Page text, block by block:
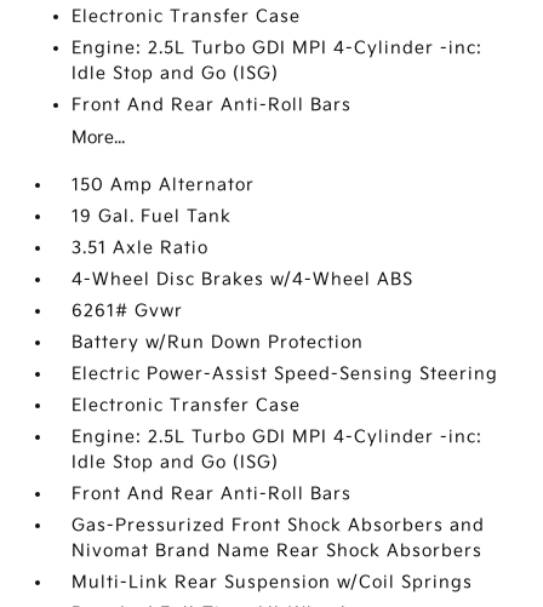
Electronic Transfer Case
Engine: 2.5L Turbo GDI MPI 4-Cylinder -inc:
Idle Stop and Go (ISG)
Front And Rear Anti-Roll Bars
More...
150 Amp Alternator
19 Gal. Fuel Tank
3.51 Axle Ratio
4-Wheel Disc Brakes w/4-Wheel ABS
6261# Gvwr
Battery w/Run Down Protection
Electric Power-Assist Speed-Sensing Steering
Electronic Transfer Case
Engine: 2.5L Turbo GDI MPI 4-Cylinder -inc:
Idle Stop and Go (ISG)
Front And Rear Anti-Roll Bars
Gas-Pressurized Front Shock Absorbers and
Nivomat Brand Name Rear Shock Absorbers
Multi-Link Rear Suspension w/Coil Springs